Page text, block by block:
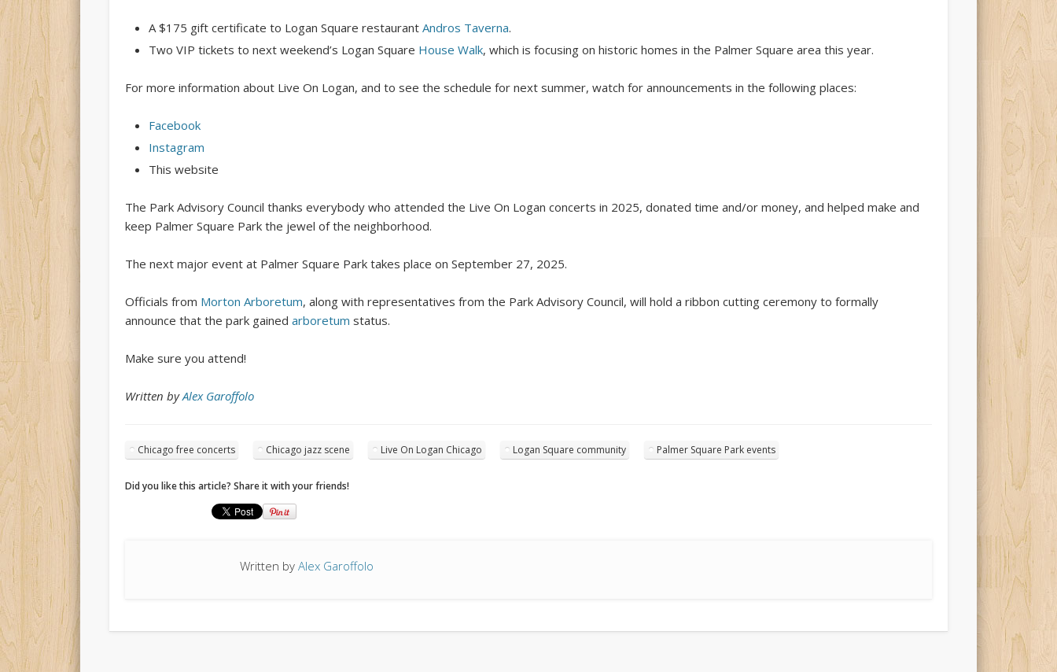
A $175 gift certificate to Logan Square restaurant Andros Taverna.
Two VIP tickets to next weekend’s Logan Square House Walk, which is focusing on historic homes in the Palmer Square area this year.
For more information about Live On Logan, and to see the schedule for next summer, watch for announcements in the following places:
Facebook
Instagram
This website
The Park Advisory Council thanks everybody who attended the Live On Logan concerts in 2025, donated time and/or money, and helped make and
keep Palmer Square Park the jewel of the neighborhood.
The next major event at Palmer Square Park takes place on September 27, 2025.
Officials from Morton Arboretum, along with representatives from the Park Advisory Council, will hold a ribbon cutting ceremony to formally
announce that the park gained arboretum status.
Make sure you attend!
Written byAlex Garoffolo
Chicago free concerts Chicago jazz scene Live On Logan Chicago Logan Square community Palmer Square Park events
Did you like this article? Share it with your friends!
Written by Alex Garoffolo